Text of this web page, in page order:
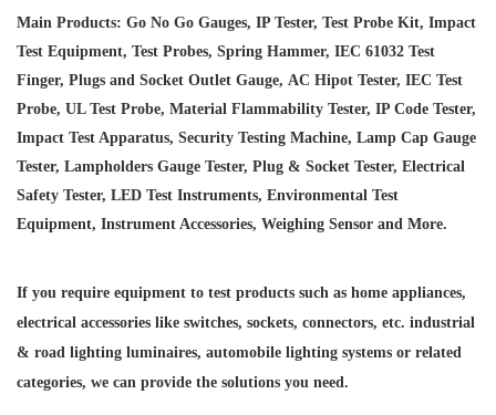
Main Products: Go No Go Gauges, IP Tester, Test Probe Kit, Impact
Test Equipment, Test Probes, Spring Hammer, IEC 61032 Test
Finger, Plugs and Socket Outlet Gauge, AC Hipot Tester, IEC Test
Probe, UL Test Probe, Material Flammability Tester, IP Code Tester,
Impact Test Apparatus, Security Testing Machine, Lamp Cap Gauge
Tester, Lampholders Gauge Tester, Plug & Socket Tester, Electrical
Safety Tester, LED Test Instruments, Environmental Test
Equipment, Instrument Accessories, Weighing Sensor and More.
If you require equipment to test products such as home appliances,
electrical accessories like switches, sockets, connectors, etc. industrial
& road lighting luminaires, automobile lighting systems or related
categories, we can provide the solutions you need.